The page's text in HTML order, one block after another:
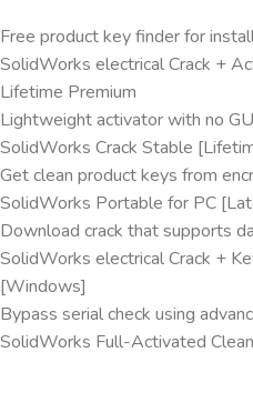
Free product key finder for
SolidWorks electrical Crack +
Lifetime Premium
Lightweight activator with no
SolidWorks Crack Stable
Get clean product keys from
SolidWorks Portable for PC
Download crack that supports
SolidWorks electrical Crack +
[Windows]
Bypass serial check using
SolidWorks Full-Activated